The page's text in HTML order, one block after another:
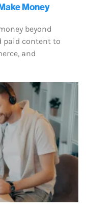
Money
beyond
paid content to
and